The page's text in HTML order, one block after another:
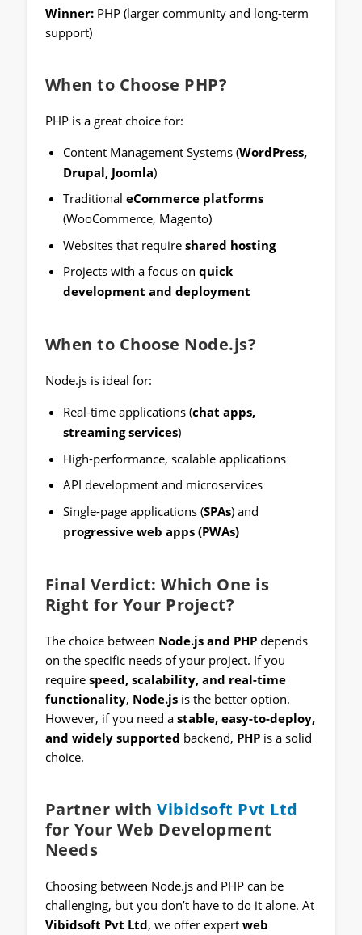
Winner:PHP (larger community and long-term
support)
When to Choose PHP?
PHP is a great choice for:
Content Management Systems (WordPress,
Drupal, Joomla)
TraditionaleCommerce platforms
(WooCommerce, Magento)
Websites that requireshared hosting
Projects with a focus onquick
development and deployment
When to Choose Node.js?
Node.js is ideal for:
Real-time applications (chat apps,
streaming services)
High-performance, scalable applications
API development and microservices
Single-page applications (SPAs) and
progressive web apps (PWAs)
Final Verdict: Which One is
Right for Your Project?
The choice between Node.js and PHPdepends
on the specific needs of your project. If you
require speed, scalability, and real-time
functionality, Node.jsis the better option.
However, if you need a stable, easy-to-deploy,
and widely supported backend, PHPis a solid
choice.
Partner withVibidsoft Pvt Ltd
for Your Web Development
Needs
Choosing between Node.js and PHP can be
challenging, but you don’t have to do it alone. At
Vibidsoft Pvt Ltd, we offer expert web